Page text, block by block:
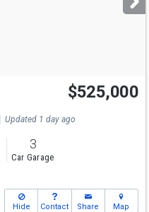
$525,000
Updated 1 day ago
3
Car Garage
Hide Contact Share Map